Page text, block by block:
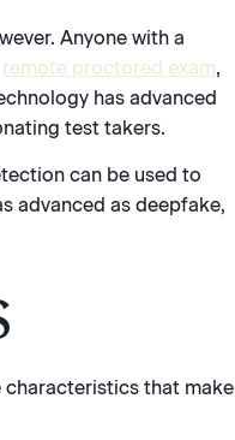
Anyone with a
remote proctored exam,
has advanced
test takers.
can be used to
advanced as deepfake,
that make